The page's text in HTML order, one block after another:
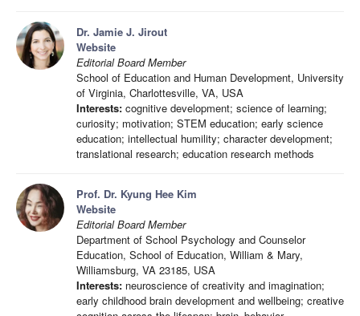
Dr. Jamie J. Jirout
Website
Editorial Board Member
School of Education and Human Development, University
of Virginia, Charlottesville, VA, USA
Interests: cognitive development; science of learning;
curiosity; motivation; STEM education; early science
education; intellectual humility; character development;
translational research; education research methods
Prof. Dr. Kyung Hee Kim
Website
Editorial Board Member
Department of School Psychology and Counselor
Education, School of Education, William & Mary,
Williamsburg, VA 23185, USA
Interests: neuroscience of creativity and imagination;
early childhood brain development and wellbeing; creative